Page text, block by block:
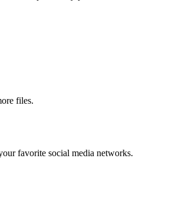
files.
favorite social media networks.